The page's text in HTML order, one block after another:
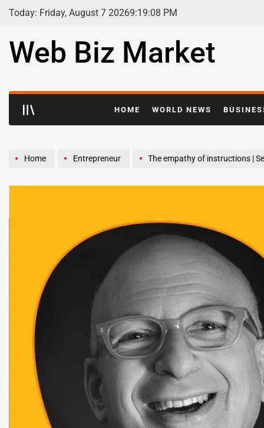
Skip
Today: Friday, August 7 20269:19:09 PM
Web Biz Market
HOME WORLD NEWS
Home Entrepreneur The empathy of instructions |